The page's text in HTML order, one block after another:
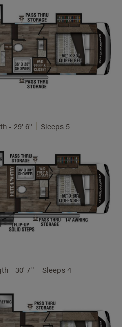
- 29' 6" Sleeps 5
- 30' 7" Sleeps 4